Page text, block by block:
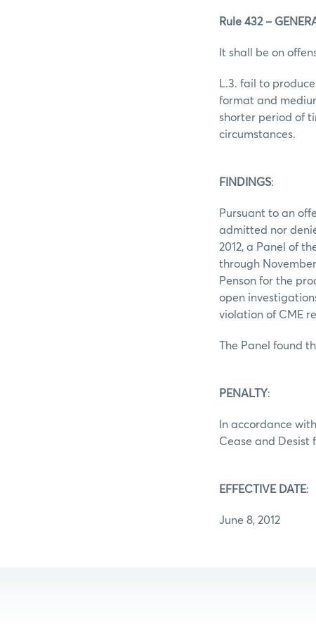
Rule 432 –
It shall be on
L.3. fail to
format and
shorter period of
circumstances.
FINDINGS:
Pursuant to an
admitted nor
2012, a Panel of
through
Penson for the
open
violation of CME
The Panel found
PENALTY:
In accordance
Cease and Desist
EFFECTIVE DATE:
June 8, 2012